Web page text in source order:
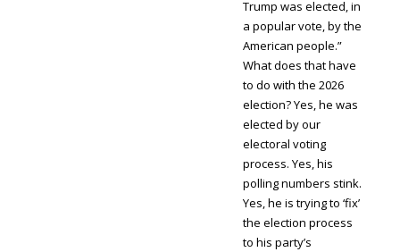
Trump was elected, in
a popular vote, by the
American people.”
What does that have
to do with the 2026
election? Yes, he was
elected by our
electoral voting
process. Yes, his
polling numbers stink.
Yes, he is trying to ‘fix’
the election process
to his party’s